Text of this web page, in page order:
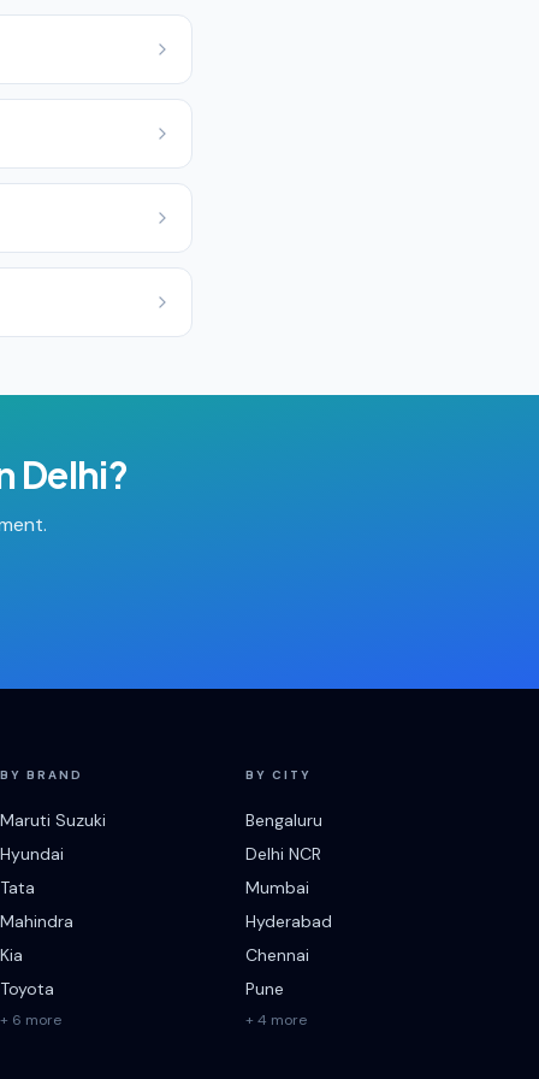
Delhi?
BY BRAND
Maruti Suzuki
Hyundai
Tata
Mahindra
Kia
Toyota
+ 6 more
BY CITY
Bengaluru
Delhi NCR
Mumbai
Hyderabad
Chennai
Pune
+ 4 more